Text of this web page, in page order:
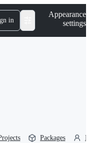
in
Appearance
settings
Packages